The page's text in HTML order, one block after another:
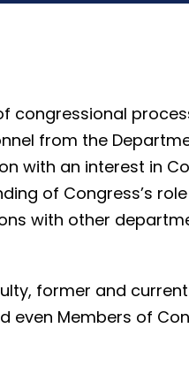
congressional
from the
with an interest in
of Congress’s
with other
former and current
even Members of